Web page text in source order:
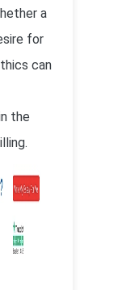
a
for
can
the